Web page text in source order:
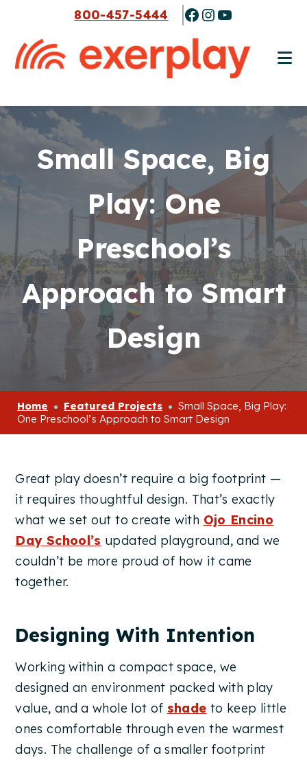
main
content
footer
800-457-5444 Facebook
Instagram
YouTube
Small Space, Big
Play: One
Preschool’s
Approach to Smart
Design
Home Featured Projects
Small Space, Big Play:
One Preschool’s Approach to Smart Design
Great play doesn’t require a big footprint —
it requires thoughtful design. That’s exactly
what we set out to create with Ojo Encino
Day School’s updated playground, and we
couldn’t be more proud of how it came
together.
Designing With Intention
Working within a compact space, we
designed an environment packed with play
value, and a whole lot of shade to keep little
ones comfortable through even the warmest
days. The challenge of a smaller footprint